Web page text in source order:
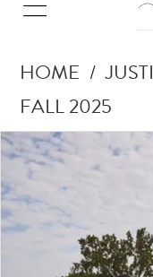
HOME
FALL 2025
Products
Views
Carousel
Skip
to
end
Pause Autoplay
Previous Slide
Next Slide
0
1